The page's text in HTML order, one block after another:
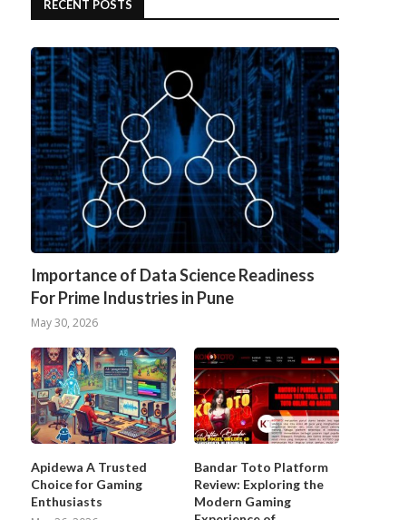
RECENT POSTS
Importance of Data Science Readiness
For Prime Industries in Pune
May 30, 2026
Apidewa A Trusted
Choice for Gaming
Enthusiasts
Bandar Toto Platform
Review: Exploring the
Modern Gaming